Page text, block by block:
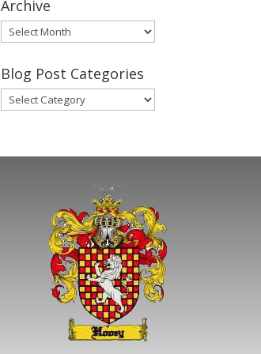
Archive
Gary’s
Blog
Posts
Archive
Blog Post Categories
Blog
Post